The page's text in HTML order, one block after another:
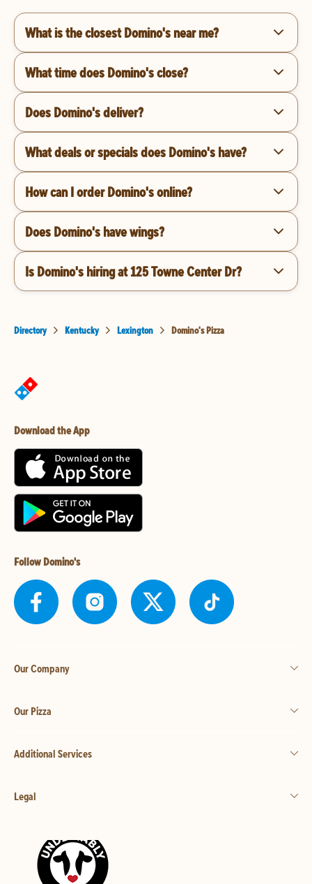
What is the closest Domino's near me?
What time does Domino's close?
Does Domino's deliver?
What deals or specials does Domino's have?
How can I order Domino's online?
Does Domino's have wings?
Is Domino's hiring at 125 Towne Center Dr?
Directory Kentucky Lexington Domino's Pizza
Download the App
Follow Domino's
Our Company
Our Pizza
Additional Services
Legal